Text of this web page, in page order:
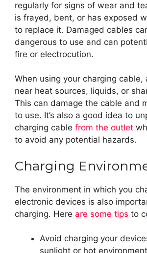
regularly for signs of wear and
is frayed, bent, or has exposed
to replace it. Damaged cables
dangerous to use and can
fire or electrocution.
When using your charging cable,
near heat sources, liquids, or
This can damage the cable and
to use. It’s also a good idea to
charging cable from the outlet
to avoid any potential hazards.
Charging
The environment in which you
electronic devices is also
charging. Here are some tips to
Avoid charging your
sunlight or hot